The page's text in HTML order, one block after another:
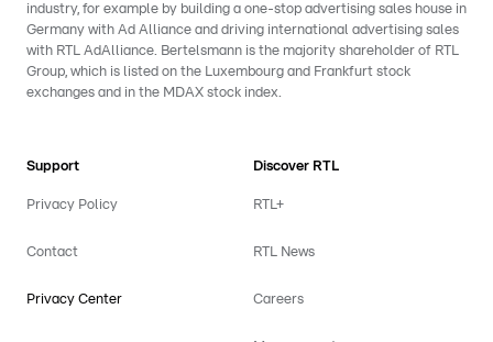
industry, for example by building a one-stop advertising sales house in
Germany with Ad Alliance and driving international advertising sales
with RTL AdAlliance. Bertelsmann is the majority shareholder of RTL
Group, which is listed on the Luxembourg and Frankfurt stock
exchanges and in the MDAX stock index.
Support
Privacy Policy
Contact
Privacy Center
Discover RTL
RTL+
RTL News
Careers